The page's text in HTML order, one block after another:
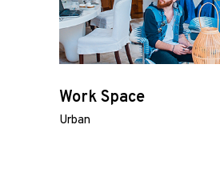
Work Space
Urban